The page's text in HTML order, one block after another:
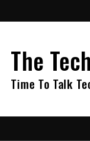
The
Time To Talk